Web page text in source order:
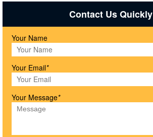
Contact Us Quickly
Your Name
Your Email*
Your Message*